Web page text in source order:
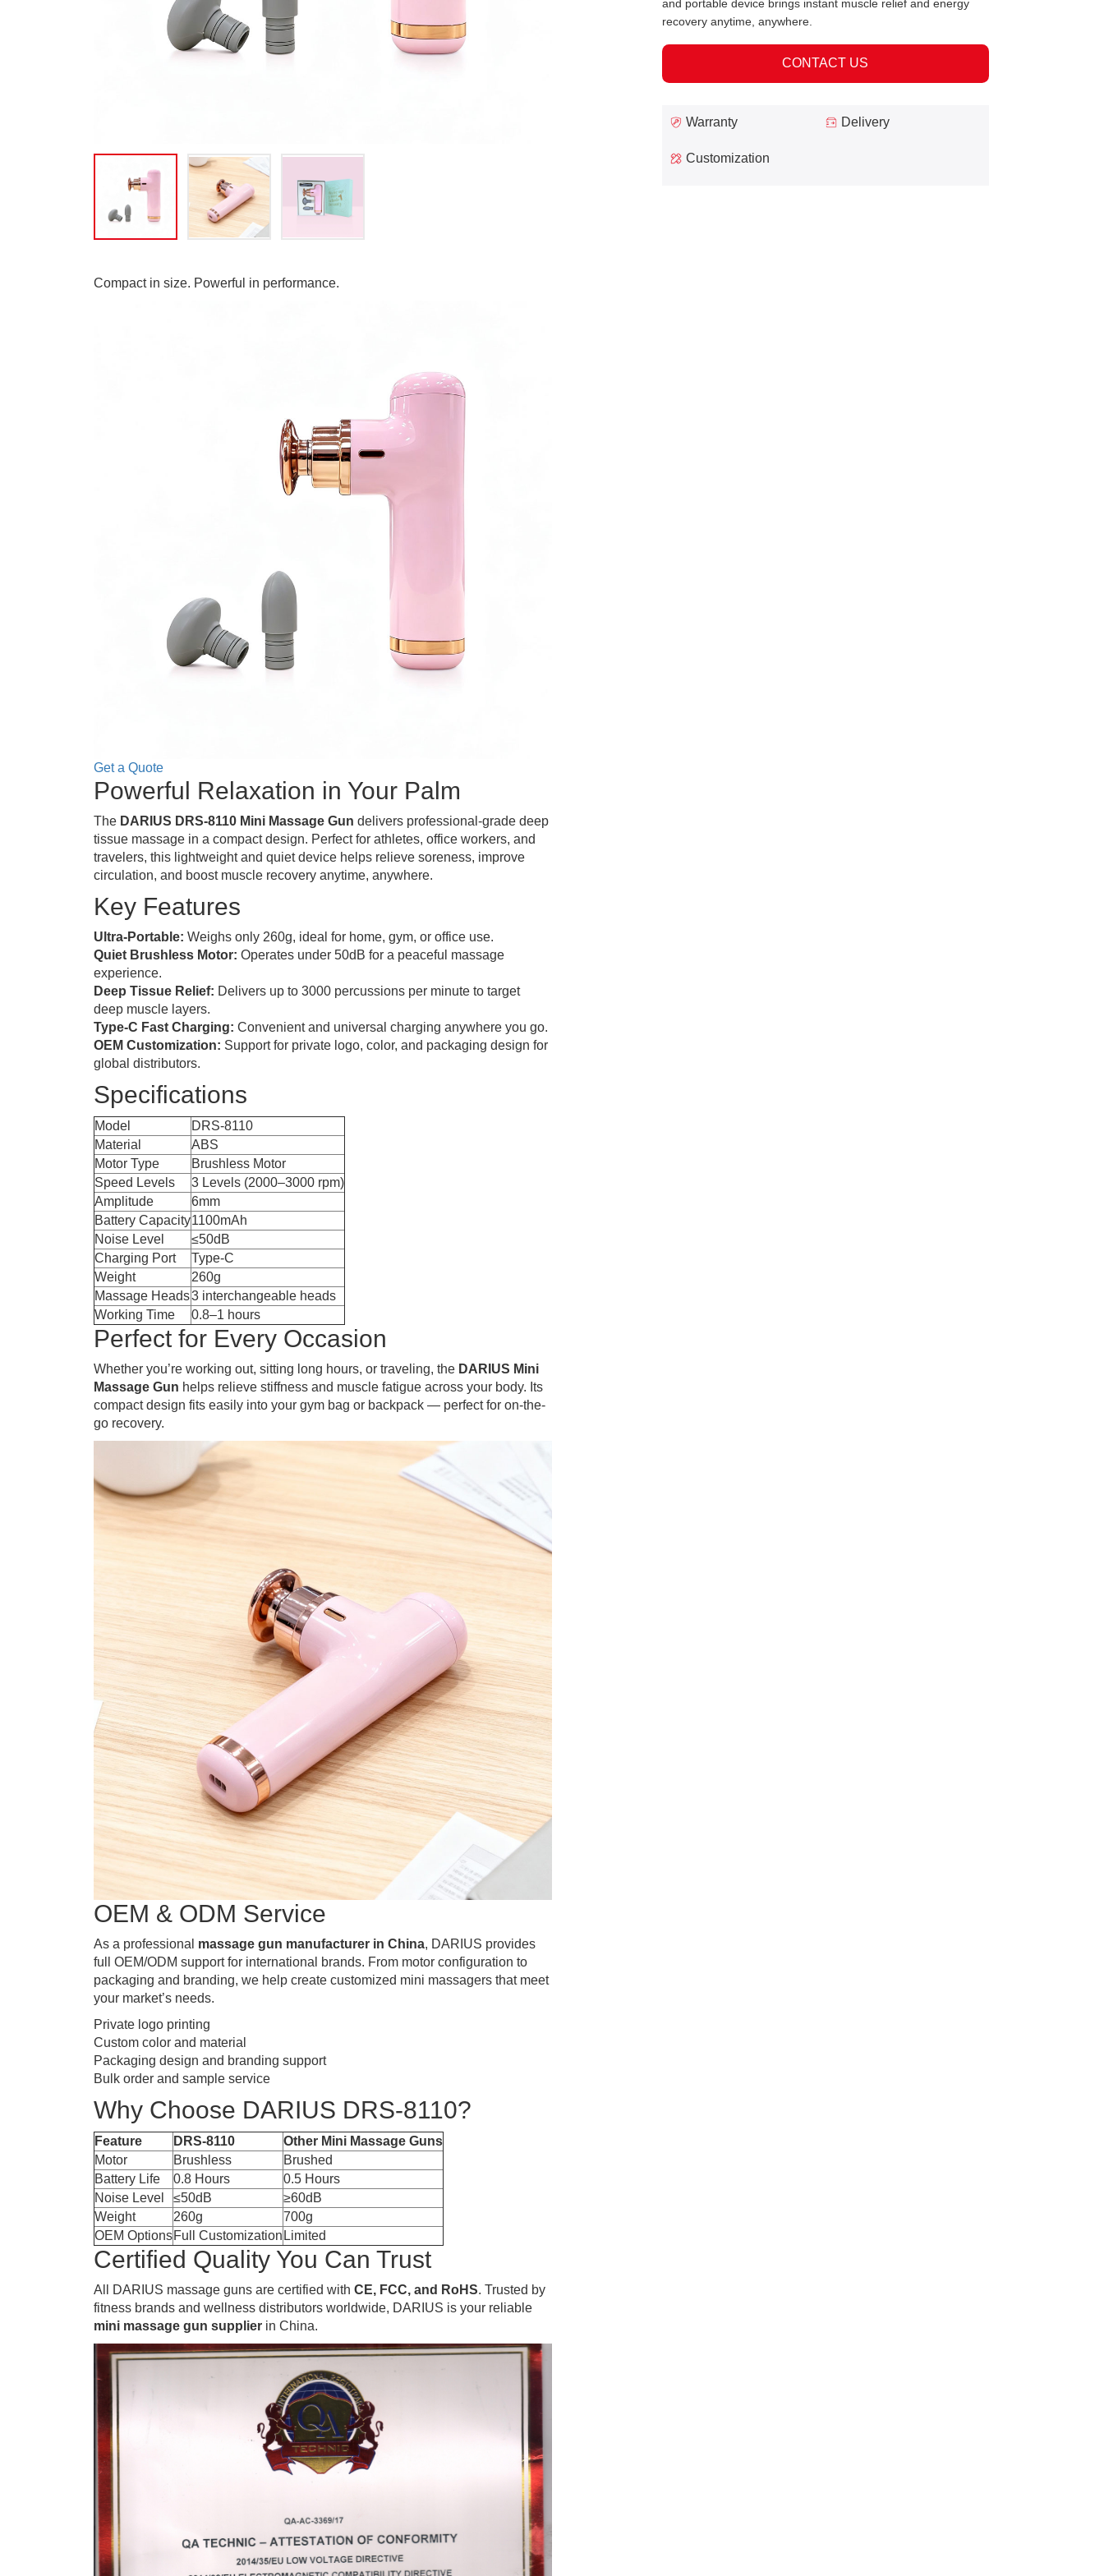
Compact in size. Powerful in performance.
Get a Quote
Powerful Relaxation in Your Palm
The DARIUS DRS-8110 Mini Massage Gun delivers professional-grade deep
tissue massage in a compact design. Perfect for athletes, office workers, and
travelers, this lightweight and quiet device helps relieve soreness, improve
circulation, and boost muscle recovery anytime, anywhere.
Key Features
Ultra-Portable: Weighs only 260g, ideal for home, gym, or office use.
Quiet Brushless Motor: Operates under 50dB for a peaceful massage
experience.
Deep Tissue Relief: Delivers up to 3000 percussions per minute to target
deep muscle layers.
Type-C Fast Charging: Convenient and universal charging anywhere you go.
OEM Customization: Support for private logo, color, and packaging design for
global distributors.
Specifications
Model
DRS-8110
Material
ABS
Motor Type
Brushless Motor
Speed Levels
3 Levels (2000–3000 rpm)
Amplitude
6mm
Battery Capacity1100mAh
Noise Level
≤50dB
Charging Port
Type-C
Weight
260g
Massage Heads3 interchangeable heads
Working Time
0.8–1 hours
Perfect for Every Occasion
Whether you’re working out, sitting long hours, or traveling, the DARIUS Mini
Massage Gun helps relieve stiffness and muscle fatigue across your body. Its
compact design fits easily into your gym bag or backpack — perfect for on-the-
go recovery.
OEM & ODM Service
As a professional massage gun manufacturer in China, DARIUS provides
full OEM/ODM support for international brands. From motor configuration to
packaging and branding, we help create customized mini massagers that meet
your market’s needs.
Private logo printing
Custom color and material
Packaging design and branding support
Bulk order and sample service
Why Choose DARIUS DRS-8110?
Feature DRS-8110
Other Mini Massage Guns
Motor
Brushless
Brushed
Battery Life
0.8 Hours
0.5 Hours
Noise Level
≤50dB
≥60dB
Weight
260g
700g
OEM Options Full Customization Limited
Certified Quality You Can Trust
All DARIUS massage guns are certified with CE, FCC, and RoHS. Trusted by
fitness brands and wellness distributors worldwide, DARIUS is your reliable
mini massage gun supplierin China.
and portable device brings instant muscle relief and energy
recovery anytime, anywhere.
CONTACT US
Warranty Delivery
Customization